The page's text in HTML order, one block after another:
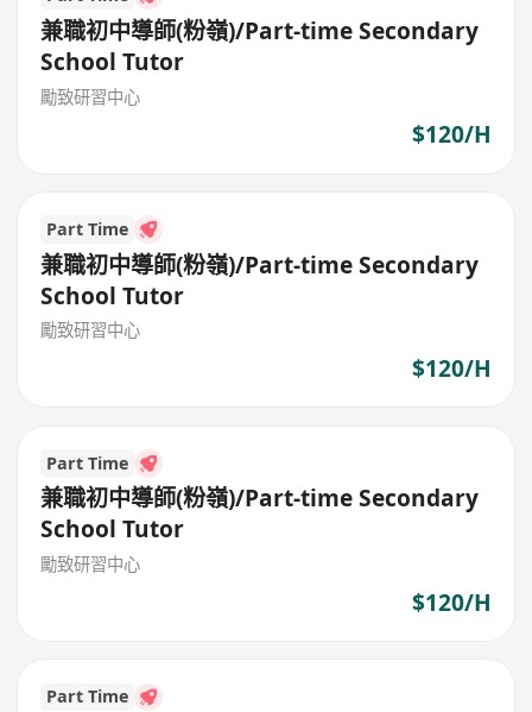
兼職初中導師(粉嶺)/Part-time Secondary
School Tutor
勵致研習中心
$120/H
Part Time
兼職初中導師(粉嶺)/Part-time Secondary
School Tutor
勵致研習中心
$120/H
Part Time
兼職初中導師(粉嶺)/Part-time Secondary
School Tutor
勵致研習中心
$120/H
Part Time